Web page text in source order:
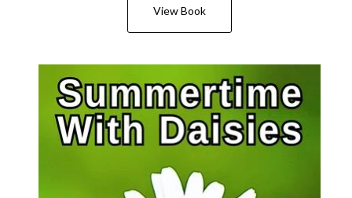
View Book